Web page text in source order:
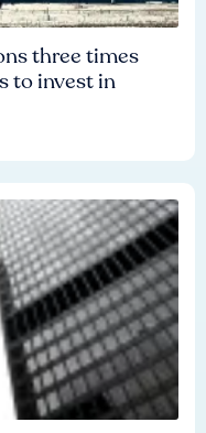
three times
to invest in